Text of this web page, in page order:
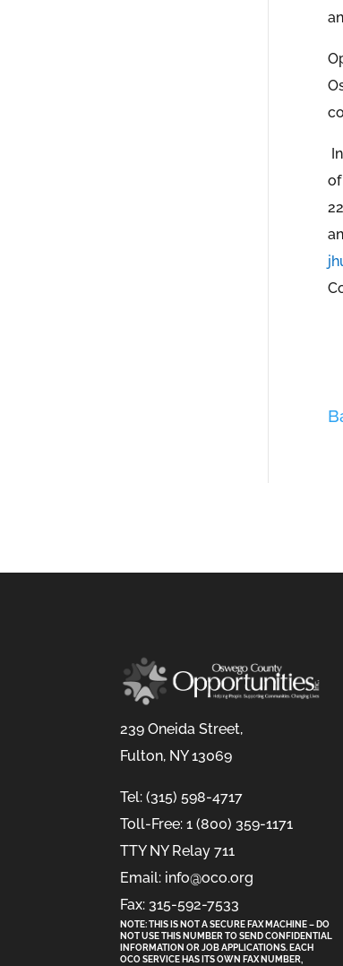
22
239 Oneida Street,
Fulton, NY 13069
Tel: (315) 598-4717
Toll-Free: 1 (800) 359-1171
TTY NY Relay 711
Email: info@oco.org
Fax: 315-592-7533
NOTE: THIS IS NOT A SECURE FAX MACHINE – DO
NOT USE THIS NUMBER TO SEND CONFIDENTIAL
INFORMATIONOR JOB APPLICATIONS. EACH
OCO SERVICE HAS ITS OWN FAX NUMBER,